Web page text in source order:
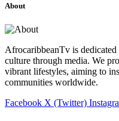
About
AfrocaribbeanTv is
culture through media. We
vibrant lifestyles, aiming to
communities worldwide.
Facebook X (Twitter)